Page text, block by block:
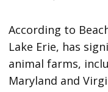
According to
Lake Erie, has
animal farms,
Maryland and